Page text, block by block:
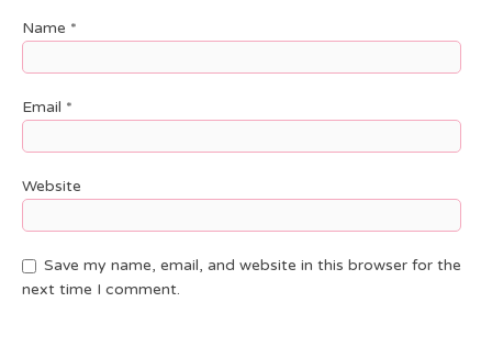
Name *
Email *
Website
Save my name, email, and website in this browser for the
next time I comment.